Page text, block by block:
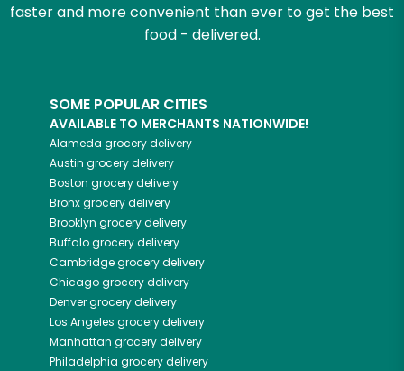
faster and more convenient than ever to get the best
food - delivered.
SOME POPULAR CITIES
AVAILABLE TO MERCHANTS NATIONWIDE!
Alameda grocery delivery
Austin grocery delivery
Boston grocery delivery
Bronxgrocery delivery
Brooklyn grocery delivery
Buffalogrocery delivery
Cambridgegrocery delivery
Chicagogrocery delivery
Denvergrocery delivery
Los Angeles grocery delivery
Manhattan grocery delivery
Philadelphia grocery delivery